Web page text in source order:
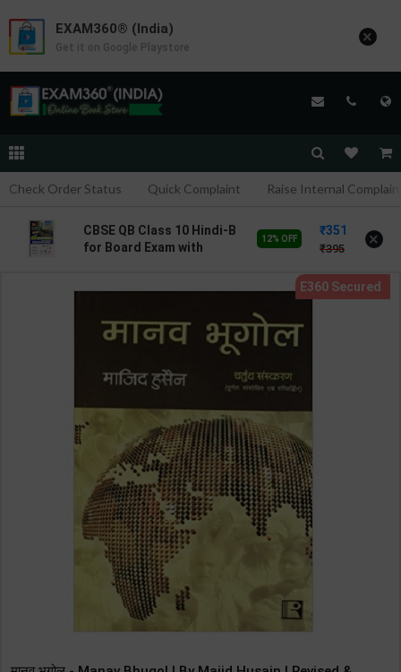
Check Order Status Quick Complaint Raise Internal
CBSE QB Class 10 Hindi-B
for Board Exam with
Publication ( Hindi Med )
12% OFF
351
395 ×
EXAM360® (India)
Get it on Google Playstore ×